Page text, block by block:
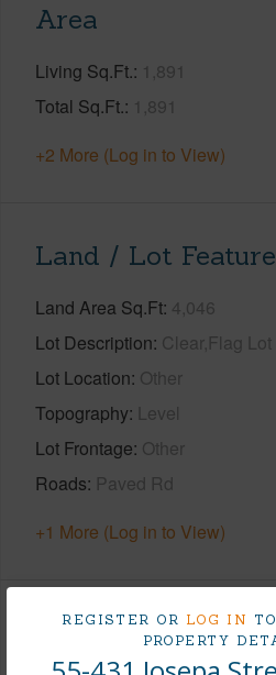
REGISTER OR LOG IN
PROPERTY
Area
Living Sq.Ft. 1,891
Total Sq.Ft. 1,891
+2 More (Log in to View)
Land / Lot
Land Area Sq.Ft 4,046
Lot Description Clear,Flag Lot
Lot Location Other
Topography Level
Lot Frontage Other
Roads Paved Rd
+1 More (Log in to View)
Finances